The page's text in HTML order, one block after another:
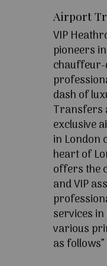
Airport
VIP
pioneers
dash of
Transfers
exclusive
in London
heart of
offers the
and VIP
services
various
as follows”